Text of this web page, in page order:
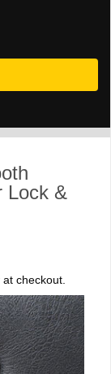
Lock &
at checkout.